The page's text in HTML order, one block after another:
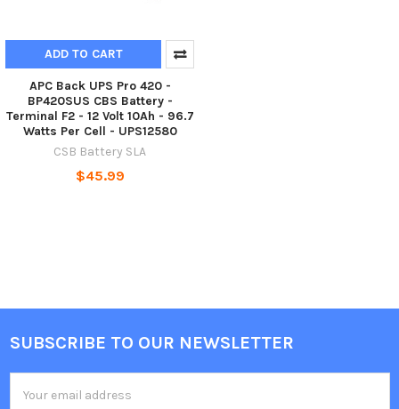
ADD TO CART
APC Back UPS Pro 420 -
BP420SUS CBS Battery -
Terminal F2 - 12 Volt 10Ah - 96.7
Watts Per Cell - UPS12580
CSB Battery SLA
$45.99
Footer
SUBSCRIBE TO OUR NEWSLETTER
Address